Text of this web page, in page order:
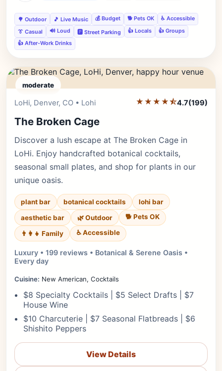
🌳 Outdoor 🎵 Live Music 💰 Budget 🐕 Pets OK
♿ Accessible
👔 Casual
🔊 Loud 🅿️ Street Parking 👍 Locals
👍 Groups
👍 After-Work Drinks
moderate
Editor's Pick
LoHi, Denver, CO • Lohi ★★★★⯪4.7(199)
The Broken Cage
Discover a lush escape at The Broken Cage in
LoHi. Enjoy handcrafted botanical cocktails,
seasonal small plates, and shop for plants in our
unique oasis.
plant bar botanical cocktails
lohi bar
aesthetic bar
🌿 Outdoor 🐕 Pets OK
👨‍👩‍👧 Family ♿ Accessible
Luxury • 199 reviews • Botanical & Serene Oasis •
Every day
Cuisine: New American, Cocktails
$8 Specialty Cocktails | $5 Select Drafts | $7
House Wine
$10 Charcuterie | $7 Seasonal Flatbreads | $6
Shishito Peppers
View Details